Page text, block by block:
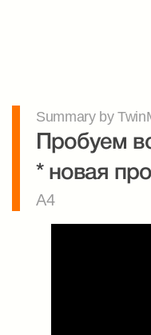
Summary by
Пробуем
* новая
A4